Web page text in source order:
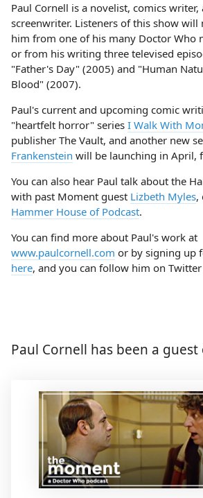
Paul Cornell is a novelist, comics
screenwriter. Listeners of this show
him from one of his many Doctor Who
or from his writing three televised
"Father's Day" (2005) and "Human
Blood" (2007).
Paul's current and upcoming comic
"heartfelt horror" series I Walk With
publisher The Vault, and another new
Frankenstein will be launching in April,
You can also hear Paul talk about the
with past Moment guest Lizbeth Myles,
Hammer House of Podcast.
You can find more about Paul's work at
www.paulcornell.com or by signing up
here, and you can follow him on
Paul Cornell has been a